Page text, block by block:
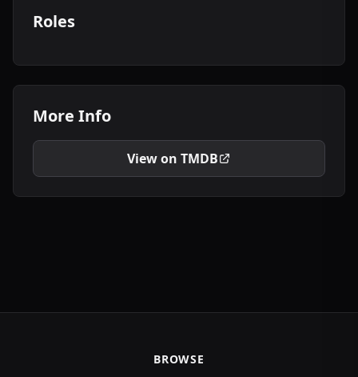
Roles
More Info
View on TMDB
BROWSE